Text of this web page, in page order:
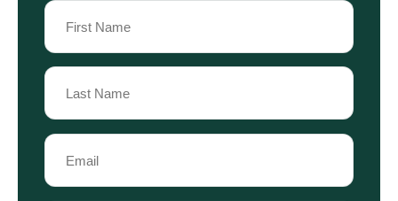
Name
(Required)
First
Name
Last
Name
Email
(Required)